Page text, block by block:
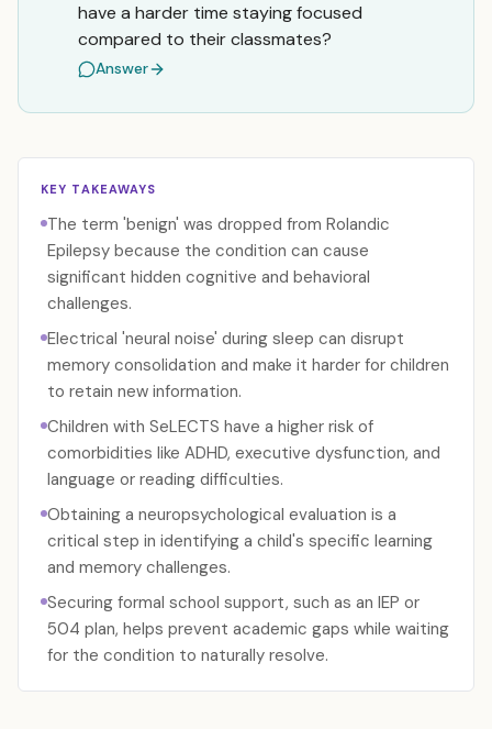
have a harder time staying focused
compared to their classmates?
Answer
KEY TAKEAWAYS
The term 'benign' was dropped from Rolandic
Epilepsy because the condition can cause
significant hidden cognitive and behavioral
challenges.
Electrical 'neural noise' during sleep can disrupt
memory consolidation and make it harder for children
to retain new information.
Children with SeLECTS have a higher risk of
comorbidities like ADHD, executive dysfunction, and
language or reading difficulties.
Obtaining a neuropsychological evaluation is a
critical step in identifying a child's specific learning
and memory challenges.
Securing formal school support, such as an IEP or
504 plan, helps prevent academic gaps while waiting
for the condition to naturally resolve.